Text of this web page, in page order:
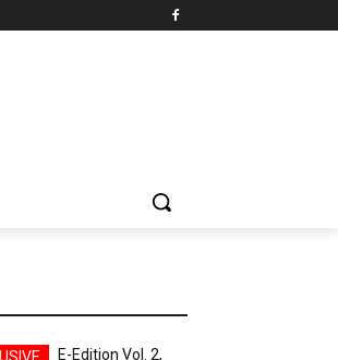
E-Edition Vol. 2,